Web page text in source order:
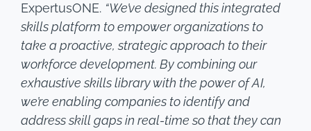
ExpertusONE. “We’ve designed this integrated
skills platform to empower organizations to
take a proactive, strategic approach to their
workforce development. By combining our
exhaustive skills library with the power of AI,
we’re enabling companies to identify and
address skill gaps in real-time so that they can